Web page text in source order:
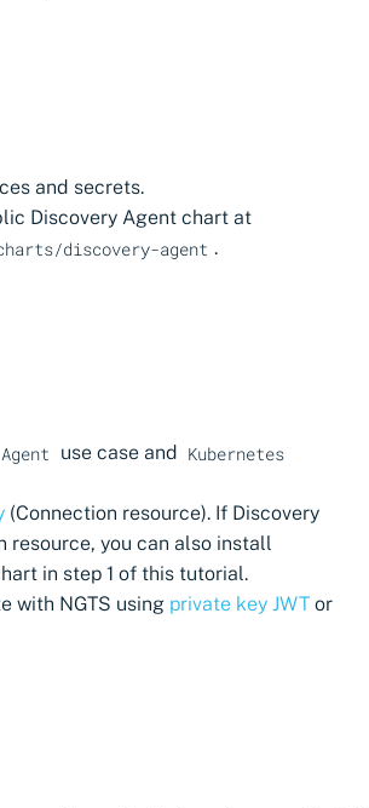
and secrets.
Discovery Agent chart at
discovery-agent .
use case and
Kubernetes
(Connection resource). If Discovery
resource, you can also install
in step 1 of this tutorial.
with NGTS using private key JWT or